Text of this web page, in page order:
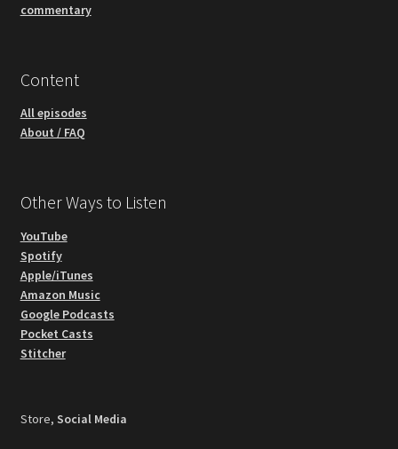
commentary
Content
All episodes
About / FAQ
Other Ways to Listen
YouTube
Spotify
Apple/iTunes
Amazon Music
Google Podcasts
Pocket Casts
Stitcher
Store, Social Media